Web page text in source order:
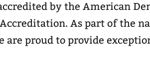
by the American
of the nation’s largest
are proud to provide